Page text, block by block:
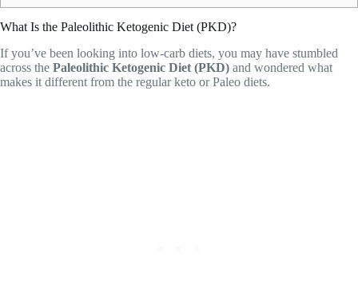
What Is the Paleolithic Ketogenic Diet (PKD)?
If you’ve been looking into low-carb diets, you may have stumbled
across the Paleolithic Ketogenic Diet (PKD) and wondered what
makes it different from the regular keto or Paleo diets.